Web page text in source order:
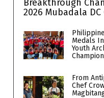
Breakthrough
2026 Mubadala DC
Medals
Youth
From
Chef